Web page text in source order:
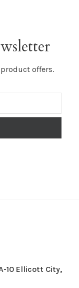
offers.
10 Ellicott City,